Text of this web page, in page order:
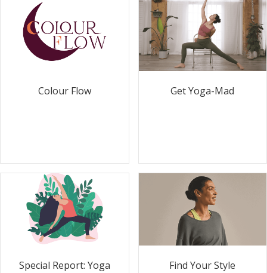
Colour Flow Get Yoga-Mad
Special Report: Yoga
Find Your Style